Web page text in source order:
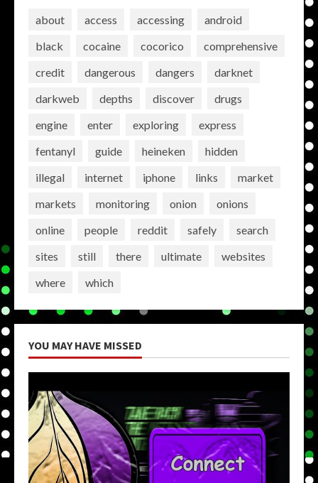
about access accessing
android
black
cocaine cocorico
comprehensive
credit
dangerous dangers
darknet
darkweb
depths discover
drugs
engine
enter exploring
express
fentanyl
guide heineken
hidden
illegal
internet iphone links
market
markets
monitoring onion
onions
online
people reddit safely
search
sites
still there ultimate
websites
where
which
YOU MAY HAVE MISSED